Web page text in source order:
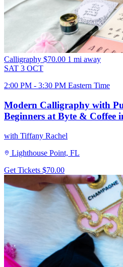
Calligraphy $70.00 1 mi away
SAT 3 OCT
2:00 PM - 3:30 PM Eastern Time
Modern Calligraphy with
Beginners at Byte & Coffee
with Tiffany Rachel
Lighthouse Point, FL
Get Tickets $70.00